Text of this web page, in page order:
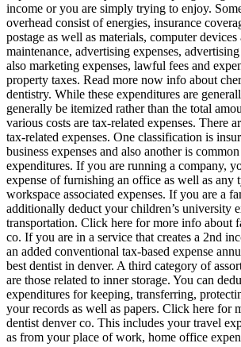
income or you are simply trying to enjoy.
overhead consist of energies, insurance
postage as well as materials, computer devices
maintenance, advertising expenses,
also marketing expenses, lawful fees and
property taxes. Read more now info about
dentistry. While these expenditures are
generally be itemized rather than the total
various costs are tax-related expenses. There
tax-related expenses. One classification is
business expenses and also another is
expenditures. If you are running a company,
expense of furnishing an office as well as any
workspace associated expenses. If you are a
additionally deduct your children’s university
transportation. Click here for more info about
co. If you are in a service that creates a 2nd
an added conventional tax-based expense
best dentist in denver. A third category of
are those related to inner storage. You can
expenditures for keeping, transferring,
your records as well as papers. Click here for
dentist denver co. This includes your travel
as from your place of work, home office